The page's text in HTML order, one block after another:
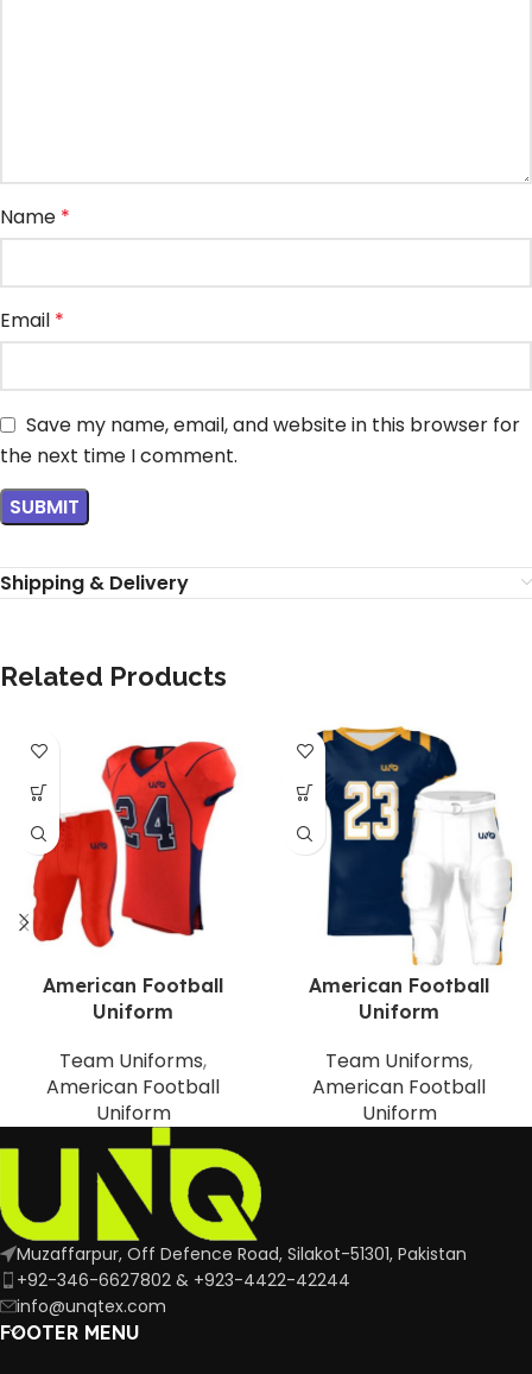
Name *
Email *
Save my name, email, and website in this browser for
the next time I comment.
Shipping & Delivery
Related Products
American Football
Uniform
Team Uniforms,
American Football
Uniform
American Football
Uniform
Team Uniforms,
American Football
Uniform
Muzaffarpur, Off Defence Road, Silakot-51301, Pakistan
+92-346-6627802 & +923-4422-42244
info@unqtex.com
FOOTER MENU